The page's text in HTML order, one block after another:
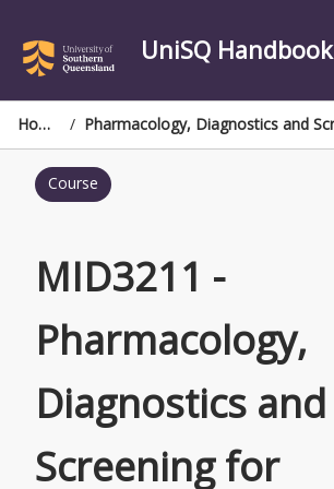
content
UniSQ Handbook
Home /
Course
MID3211 -
Pharmacology,
Diagnostics and
Screening for